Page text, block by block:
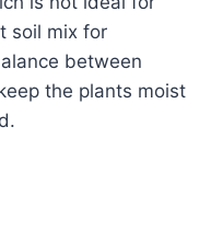
soil mix for
between
the plants moist